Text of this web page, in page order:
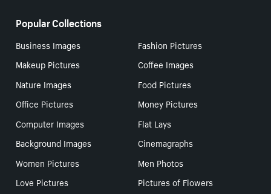
Popular Collections
Business Images
Fashion Pictures
Makeup Pictures
Coffee Images
Nature Images
Food Pictures
Office Pictures
Money Pictures
Computer Images
Flat Lays
Background Images
Cinemagraphs
Women Pictures
Men Photos
Love Pictures
Pictures of Flowers